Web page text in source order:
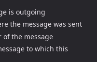
is outgoing
the message was sent
of the message
to which this